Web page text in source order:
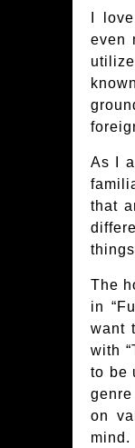
I
even
As I
that
The
in
want
with
to be
on